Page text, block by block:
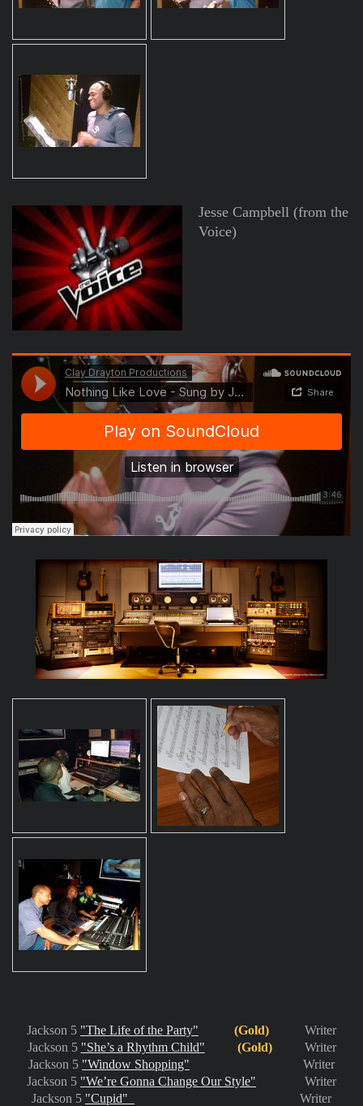
Jesse Campbell (from the
Voice)
Jackson 5 "The Life of the Party" (Gold)
Writer
Jackson 5 "She’s a Rhythm Child" (Gold)Writer
Jackson 5 "Window Shopping" Writer
Jackson 5 "We’re Gonna Change Our Style" Writer
Jackson 5 "Cupid"
Writer